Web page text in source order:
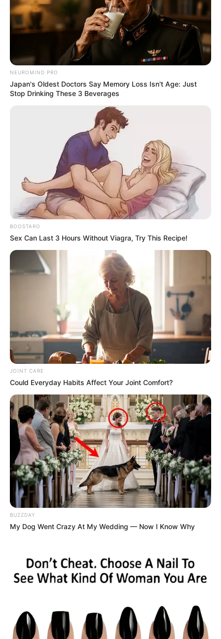
Controversial Limpopo rapper Shebeshxt has been named
featuring Zee Nxumalo.
The win comes as the artist, whose real name is
Lehlogonolo Katlego Chauke, remains in custody facing
charges including attempted murder, assault, and illegal
possession of a firearm. His bail was denied in mid-
December.
Despite his legal troubles, the song—a street anthem
NEUROMIND PRO
Japan's Oldest Doctors Say Memory Loss Isn't Age: Just
Stop Drinking These 3 Beverages
BOOSTARO
Sex Can Last 3 Hours Without Viagra, Try This Recipe!
JOINT CARE
Could Everyday Habits Affect Your Joint Comfort?
BUZZDAY
My Dog Went Crazy At My Wedding — Now I Know Why